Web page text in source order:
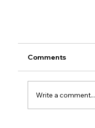
Comments
Write a comment...